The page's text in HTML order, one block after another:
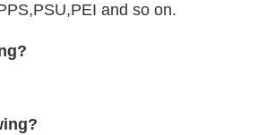
and so on.